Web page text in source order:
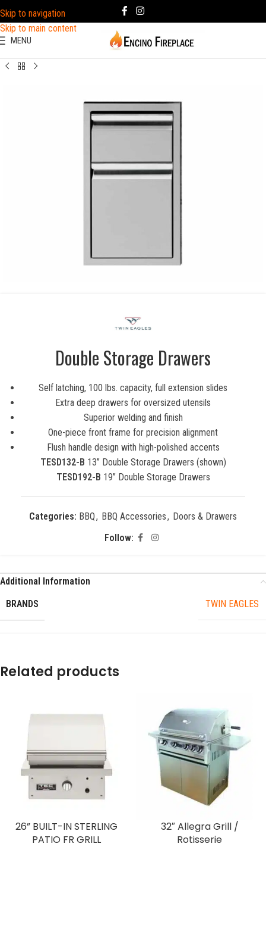
Skip to navigation
Skip to main content
MENU
Double Storage Drawers
Self latching, 100 lbs. capacity, full extension slides
Extra deep drawers for oversized utensils
Superior welding and finish
One-piece front frame for precision alignment
Flush handle design with high-polished accents
TESD132-B 13” Double Storage Drawers (shown)
TESD192-B 19” Double Storage Drawers
Categories: BBQ, BBQ Accessories, Doors & Drawers
Follow:
Additional Information
BRANDS
TWIN EAGLES
Related products
26” BUILT-IN STERLING
PATIO FR GRILL
32″ Allegra Grill /
Rotisserie